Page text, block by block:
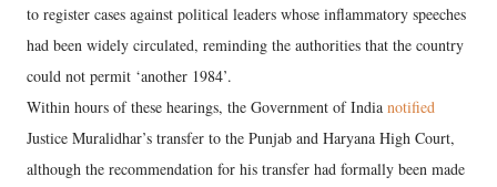
to register cases against political leaders whose inflammatory speeches
had been widely circulated, reminding the authorities that the country
could not permit ‘another 1984’.
Within hours of these hearings, the Government of India notified
Justice Muralidhar’s transfer to the Punjab and Haryana High Court,
although the recommendation for his transfer had formally been made